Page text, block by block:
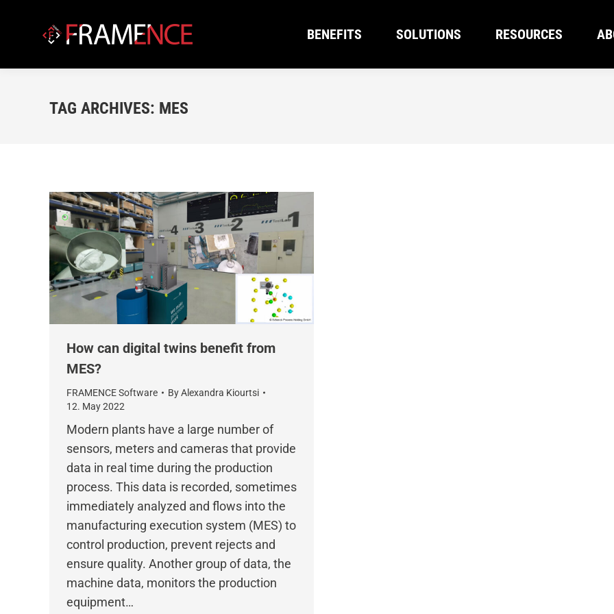
BENEFITS SOLUTIONS RESOURCES
TAG ARCHIVES: MES
How can digital twins benefit from
MES?
FRAMENCE Software ByAlexandra Kiourtsi
12. May 2022
Modern plants have a large number of
sensors, meters and cameras that provide
data in real time during the production
process. This data is recorded, sometimes
immediately analyzed and flows into the
manufacturing execution system (MES) to
control production, prevent rejects and
ensure quality. Another group of data, the
machine data, monitors the production
equipment…
BENEFITS SOLUTIONS RESOURCES